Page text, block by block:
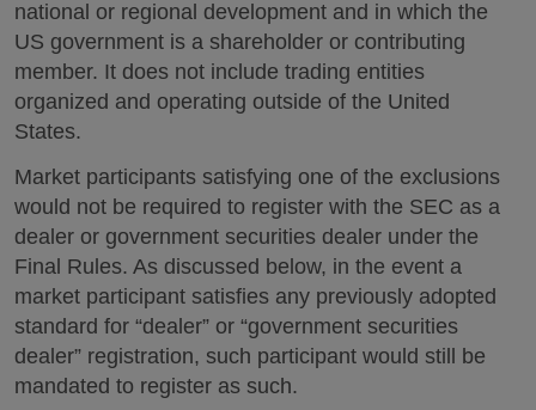
national or regional development and in which the
US government is a shareholder or contributing
member. It does not include trading entities
organized and operating outside of the United
States.
Market participants satisfying one of the exclusions
would not be required to register with the SEC as a
dealer or government securities dealer under the
Final Rules. As discussed below, in the event a
market participant satisfies any previously adopted
standard for “dealer” or “government securities
dealer” registration, such participant would still be
mandated to register as such.